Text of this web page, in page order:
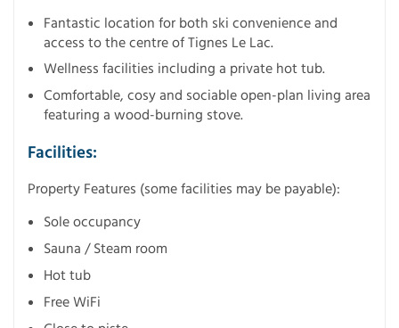
Fantastic location for both ski convenience and
access to the centre of Tignes Le Lac.
Wellness facilities including a private hot tub.
Comfortable, cosy and sociable open-plan living area
featuring a wood-burning stove.
Facilities:
Property Features (some facilities may be payable):
Sole occupancy
Sauna / Steam room
Hot tub
Free WiFi